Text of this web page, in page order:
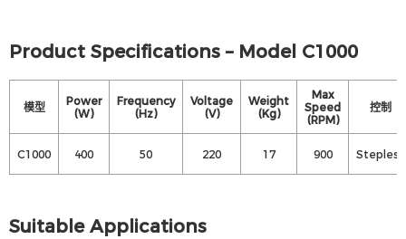
Product Specifications – Model C1000
模型
Power
(W)
Frequency
(Hz)
Voltage
(V)
Weight
(Kg)
Max
Speed
(RPM)
控制
C1000 400 50 220 17 900 Stepless
Suitable Applications